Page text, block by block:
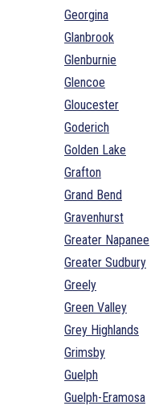
Georgina
Glanbrook
Glenburnie
Glencoe
Gloucester
Goderich
Golden Lake
Grafton
Grand Bend
Gravenhurst
Greater Napanee
Greater Sudbury
Greely
Green Valley
Grey Highlands
Grimsby
Guelph
Guelph-Eramosa